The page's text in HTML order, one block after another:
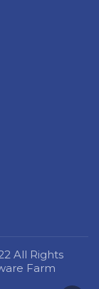
All Rights
Farm